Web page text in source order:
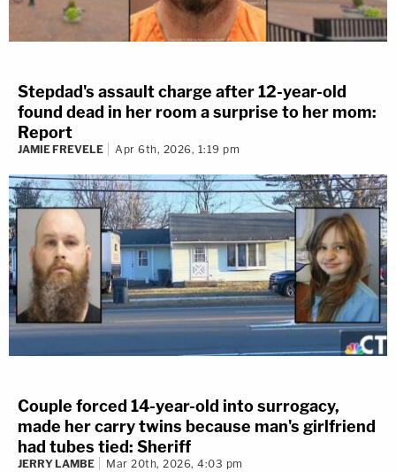
Stepdad's assault charge after 12-year-old
found dead in her room a surprise to her mom:
Report
JAMIE FREVELE Apr 6th, 2026, 1:19 pm
Couple forced 14-year-old into surrogacy,
made her carry twins because man's girlfriend
had tubes tied: Sheriff
JERRY LAMBE Mar 20th, 2026, 4:03 pm